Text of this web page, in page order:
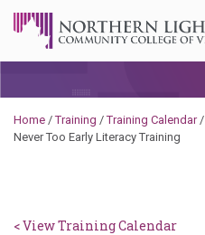
Home /Training /Training Calendar/
Never Too Early Literacy Training
< View Training Calendar